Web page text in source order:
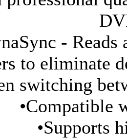
-
to eliminate
switching
•Compatible
•Supports